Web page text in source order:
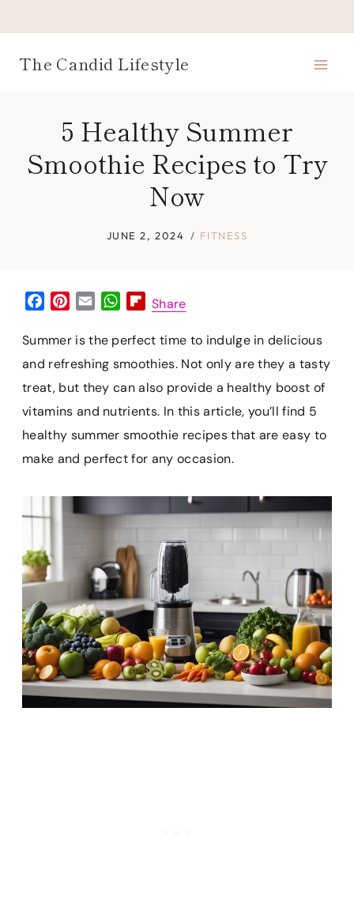
to
contentThe Candid Lifestyle
5 Healthy Summer
Smoothie Recipes to Try
Now
JUNE 2, 2024 FITNESS
c
e
o
o
k
n
t
r
e
s
t
a
i
W
a
t
A
p
p
F
i
p
o
a
r
d
Share
Summer is the perfect time to indulge in delicious
and refreshing smoothies. Not only are they a tasty
treat, but they can also provide a healthy boost of
vitamins and nutrients. In this article, you’ll find 5
healthy summer smoothie recipes that are easy to
make and perfect for any occasion.